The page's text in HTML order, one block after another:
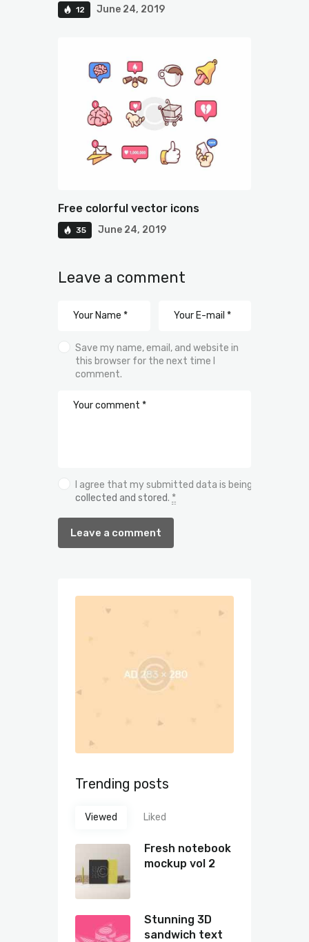
12 June 24, 2019
Free colorful vector icons
35 June 24, 2019
Leave a comment
Save my name, email, and website in
this browser for the next time I
comment.
I agree that my submitted data is being
collected and stored. *
Trending posts
Viewed Liked
Fresh notebook
mockup vol 2
Stunning 3D
sandwich text